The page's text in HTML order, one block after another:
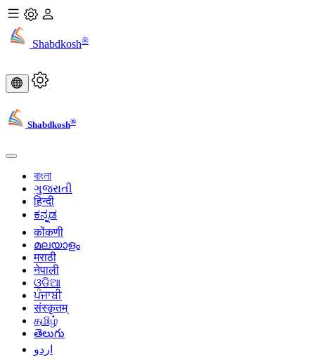
Shabdkosh®
Shabdkosh®
বাংলা
ગુજરાતી
हिन्दी
ಕನ್ನಡ
कोंकणी
മലയാളം
मराठी
नेपाली
ଓଡିଆ
ਪੰਜਾਬੀ
संस्कृतम्
தமிழ்
తెలుగు
اردو